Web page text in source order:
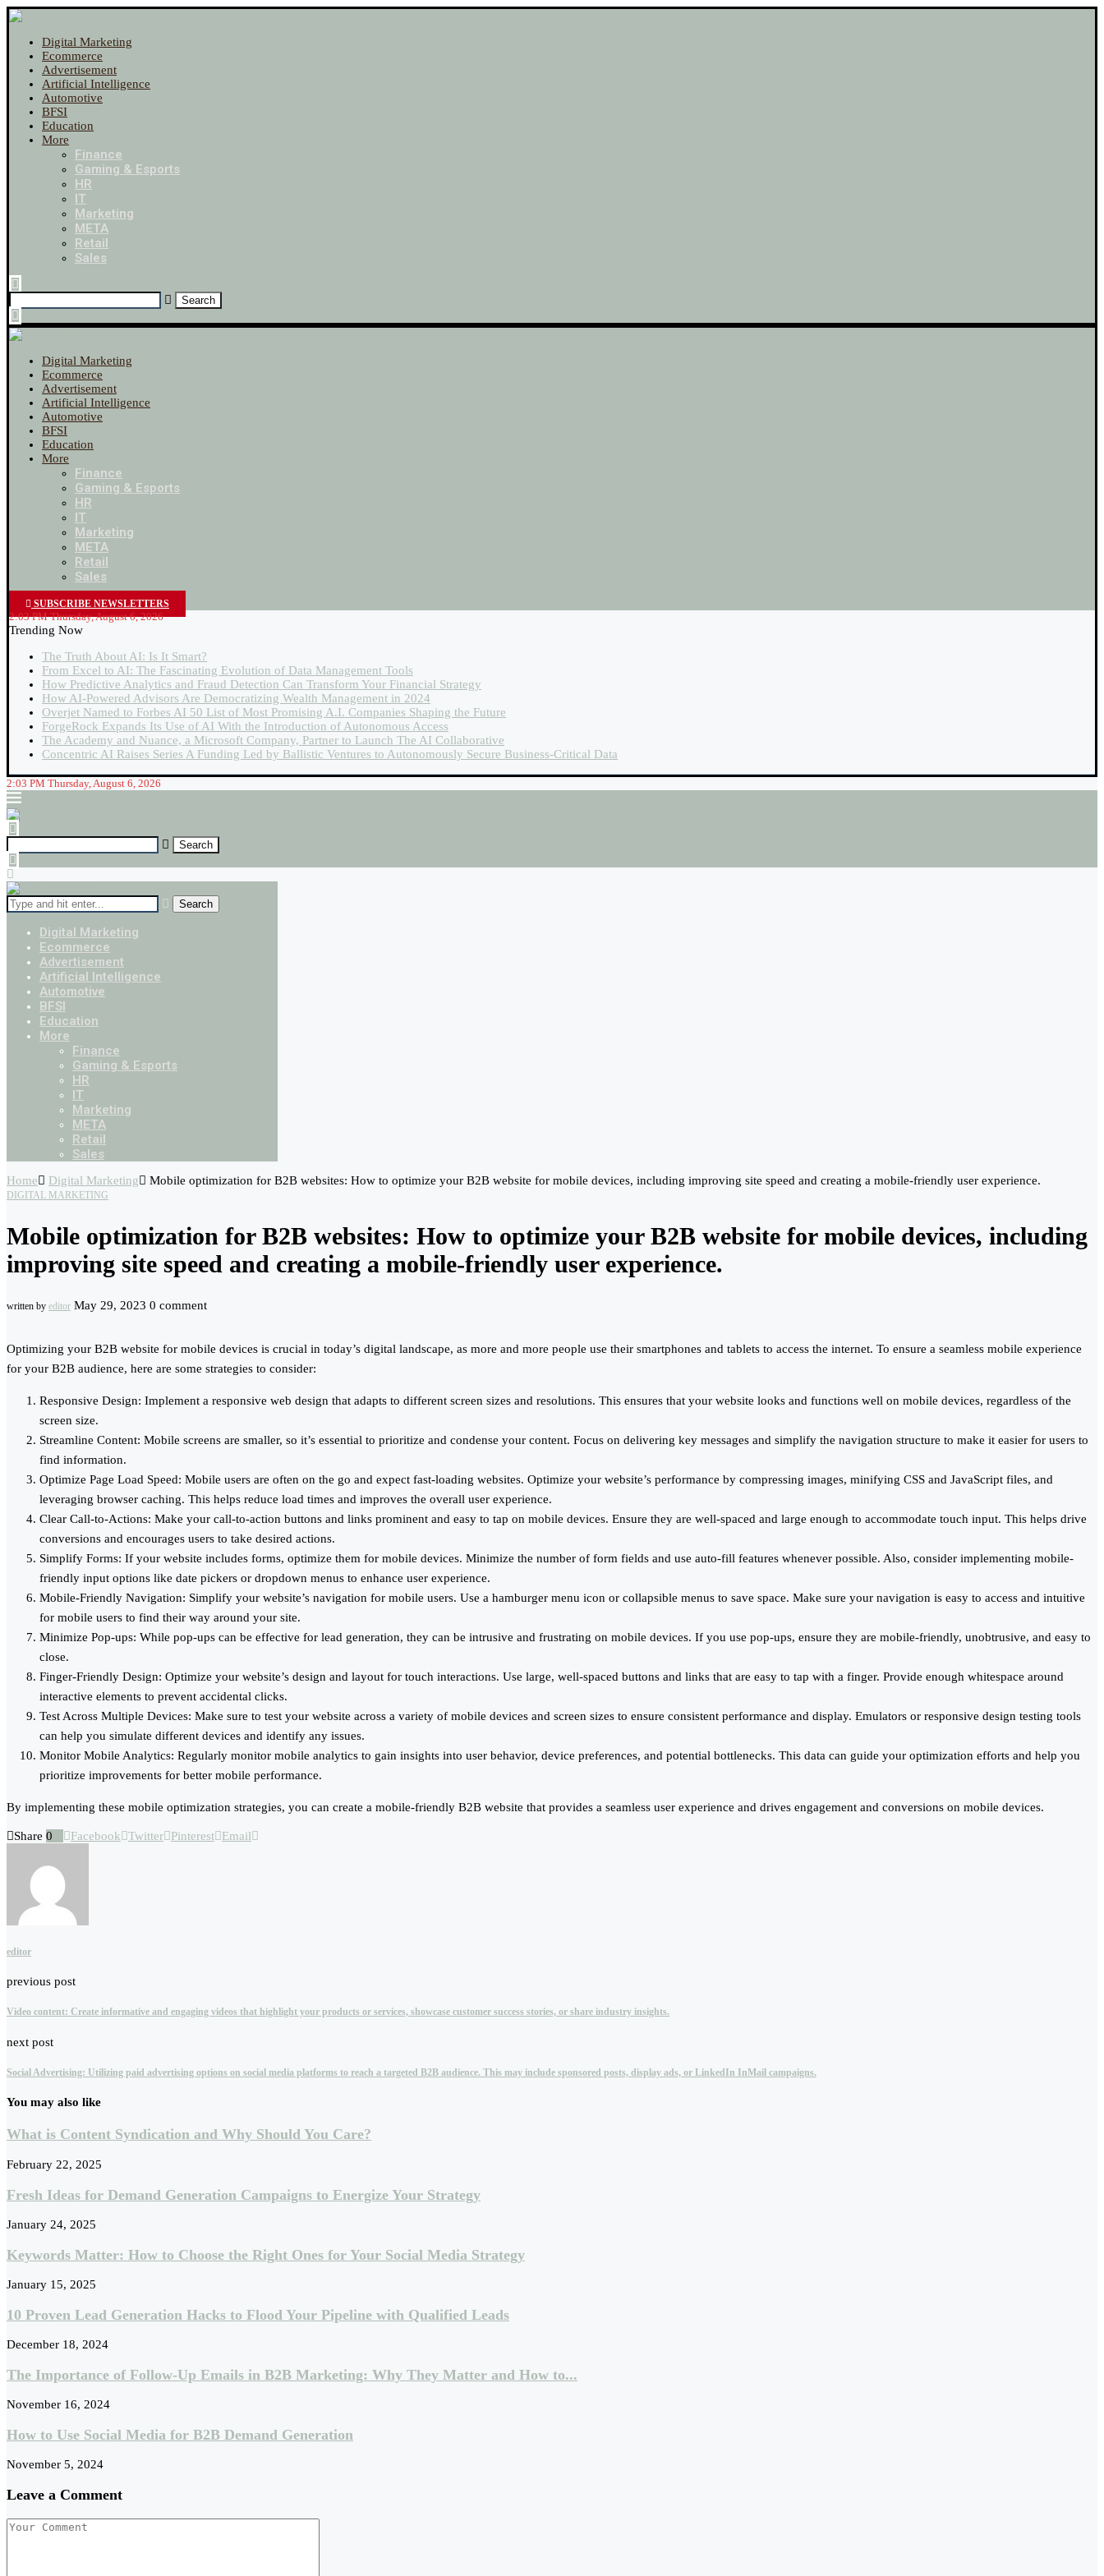
Digital Marketing
Ecommerce
Advertisement
Artificial Intelligence
Automotive
BFSI
Education
More
Finance
Gaming & Esports
HR
IT
Marketing
META
Retail
Sales
Digital Marketing
Ecommerce
Advertisement
Artificial Intelligence
Automotive
BFSI
Education
More
Finance
Gaming & Esports
HR
IT
Marketing
META
Retail
Sales
SUBSCRIBE NEWSLETTERS
2:03 PM Thursday, August 6, 2026
Trending Now
The Truth About AI: Is It Smart?
From Excel to AI: The Fascinating Evolution of Data Management Tools
How Predictive Analytics and Fraud Detection Can Transform Your Financial Strategy
How AI-Powered Advisors Are Democratizing Wealth Management in 2024
Overjet Named to Forbes AI 50 List of Most Promising A.I. Companies Shaping the Future
ForgeRock Expands Its Use of AI With the Introduction of Autonomous Access
The Academy and Nuance, a Microsoft Company, Partner to Launch The AI Collaborative
Concentric AI Raises Series A Funding Led by Ballistic Ventures to Autonomously Secure Business-Critical Data
2:03 PM Thursday, August 6, 2026
Search
Digital Marketing
Ecommerce
Advertisement
Artificial Intelligence
Automotive
BFSI
Education
More
Finance
Gaming & Esports
HR
IT
Marketing
META
Retail
Sales
Home Digital Marketing Mobile optimization for B2B websites: How to optimize your B2B website for mobile devices, including improving site speed and creating a mobile-friendly user experience.
DIGITAL MARKETING
Mobile optimization for B2B websites: How to optimize your B2B website for mobile devices, including
improving site speed and creating a mobile-friendly user experience.
written by editor May 29, 2023 0 comment
Optimizing your B2B website for mobile devices is crucial in today’s digital landscape, as more and more people use their smartphones and tablets to access the internet. To ensure a seamless mobile experience
for your B2B audience, here are some strategies to consider:
Responsive Design: Implement a responsive web design that adapts to different screen sizes and resolutions. This ensures that your website looks and functions well on mobile devices, regardless of the
screen size.
Streamline Content: Mobile screens are smaller, so it’s essential to prioritize and condense your content. Focus on delivering key messages and simplify the navigation structure to make it easier for users to
find information.
Optimize Page Load Speed: Mobile users are often on the go and expect fast-loading websites. Optimize your website’s performance by compressing images, minifying CSS and JavaScript files, and
leveraging browser caching. This helps reduce load times and improves the overall user experience.
Clear Call-to-Actions: Make your call-to-action buttons and links prominent and easy to tap on mobile devices. Ensure they are well-spaced and large enough to accommodate touch input. This helps drive
conversions and encourages users to take desired actions.
Simplify Forms: If your website includes forms, optimize them for mobile devices. Minimize the number of form fields and use auto-fill features whenever possible. Also, consider implementing mobile-
friendly input options like date pickers or dropdown menus to enhance user experience.
Mobile-Friendly Navigation: Simplify your website’s navigation for mobile users. Use a hamburger menu icon or collapsible menus to save space. Make sure your navigation is easy to access and intuitive
for mobile users to find their way around your site.
Minimize Pop-ups: While pop-ups can be effective for lead generation, they can be intrusive and frustrating on mobile devices. If you use pop-ups, ensure they are mobile-friendly, unobtrusive, and easy to
close.
Finger-Friendly Design: Optimize your website’s design and layout for touch interactions. Use large, well-spaced buttons and links that are easy to tap with a finger. Provide enough whitespace around
interactive elements to prevent accidental clicks.
Test Across Multiple Devices: Make sure to test your website across a variety of mobile devices and screen sizes to ensure consistent performance and display. Emulators or responsive design testing tools
can help you simulate different devices and identify any issues.
Monitor Mobile Analytics: Regularly monitor mobile analytics to gain insights into user behavior, device preferences, and potential bottlenecks. This data can guide your optimization efforts and help you
prioritize improvements for better mobile performance.
By implementing these mobile optimization strategies, you can create a mobile-friendly B2B website that provides a seamless user experience and drives engagement and conversions on mobile devices.
Share 0 Facebook Twitter Pinterest Email
editor
previous post
Video content: Create informative and engaging videos that highlight your products or services, showcase customer success stories, or share industry insights.
next post
Social Advertising: Utilizing paid advertising options on social media platforms to reach a targeted B2B audience. This may include sponsored posts, display ads, or LinkedIn InMail campaigns.
You may also like
What is Content Syndication and Why Should You Care?
February 22, 2025
Fresh Ideas for Demand Generation Campaigns to Energize Your Strategy
January 24, 2025
Keywords Matter: How to Choose the Right Ones for Your Social Media Strategy
January 15, 2025
10 Proven Lead Generation Hacks to Flood Your Pipeline with Qualified Leads
December 18, 2024
The Importance of Follow-Up Emails in B2B Marketing: Why They Matter and How to...
November 16, 2024
How to Use Social Media for B2B Demand Generation
November 5, 2024
Leave a Comment